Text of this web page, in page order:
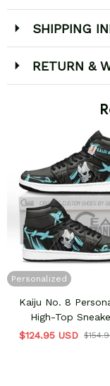
SHIPPING
RETURN &
Personalized
Kaiju No. 8
High-Top
$124.95 USD